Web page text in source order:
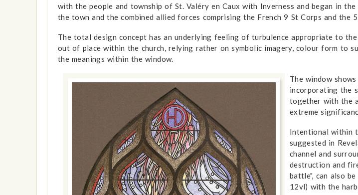
with the people and township of St. Valéry en Caux with Inverness and began in
the town and the combined allied forces comprising the French 9 St Corps and the
The total design concept has an underlying feeling of turbulence appropriate to
out of place within the church, relying rather on symbolic imagery, colour form to
the meanings within the window.
The window
incorporating the
together with the
extreme
Intentional within
suggested in
channel and
destruction and
battle", can also
12vl) with the